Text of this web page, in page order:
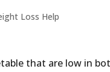
Loss Help
that are low in